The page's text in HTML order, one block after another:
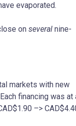
evaporated.
on several nine-
markets with new
financing was at
–>